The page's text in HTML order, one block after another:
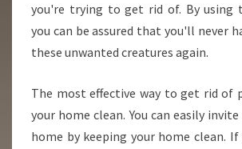
you're trying to get rid of. By using
you can be assured that you'll never
these unwanted creatures again.
The most effective way to get rid of
your home clean. You can easily
home by keeping your home clean. If